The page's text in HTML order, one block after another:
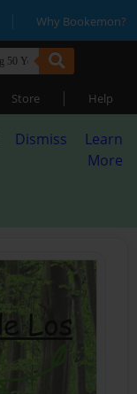
| Why Bookemon?
Store | Help
Dismiss
Learn
More